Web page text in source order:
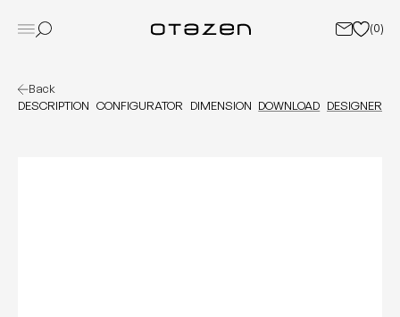
(0)
Back
DESCRIPTION CONFIGURATOR DIMENSION DOWNLOAD DESIGNER